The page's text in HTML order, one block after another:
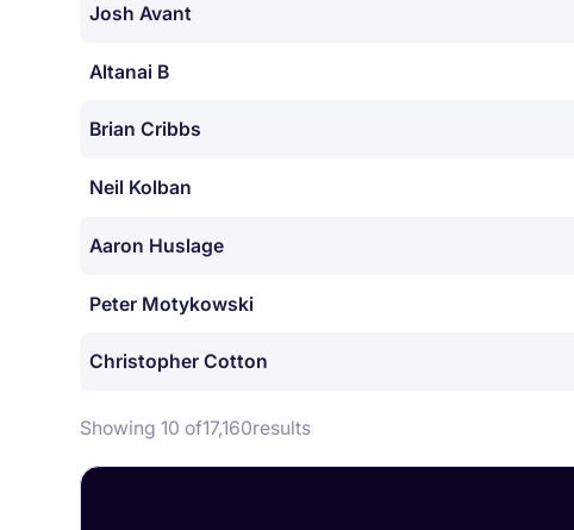
Josh Avant
Altanai B
Brian Cribbs
Neil Kolban
Aaron Huslage
Peter Motykowski
Christopher Cotton
Showing 10 of17,160results